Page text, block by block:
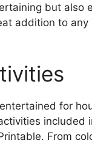
but also
addition to any
for
included
From